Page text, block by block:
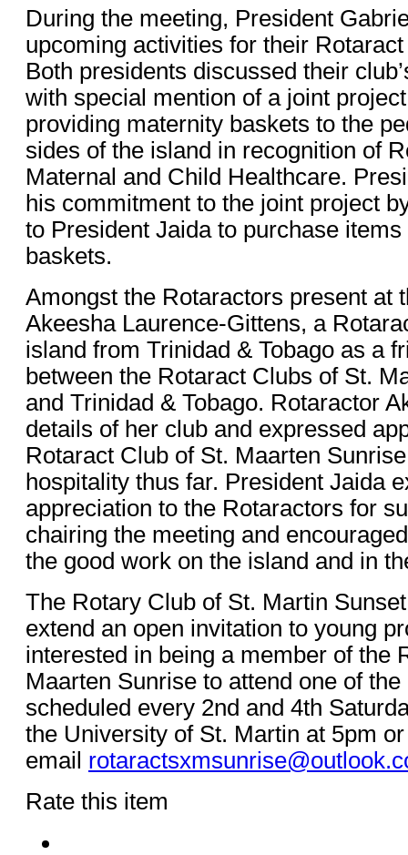
During the meeting, President
upcoming activities for their
Both presidents discussed their
with special mention of a joint
providing maternity baskets to the
sides of the island in recognition of
Maternal and Child Healthcare.
his commitment to the joint project
to President Jaida to purchase
baskets.
Amongst the Rotaractors present at
Akeesha Laurence-Gittens, a
island from Trinidad & Tobago as a
between the Rotaract Clubs of St.
and Trinidad & Tobago. Rotaractor
details of her club and expressed
Rotaract Club of St. Maarten
hospitality thus far. President Jaida
appreciation to the Rotaractors for
chairing the meeting and
the good work on the island and in
The Rotary Club of St. Martin
extend an open invitation to young
interested in being a member of the
Maarten Sunrise to attend one of
scheduled every 2nd and 4th
the University of St. Martin at 5pm
email
Rate this item